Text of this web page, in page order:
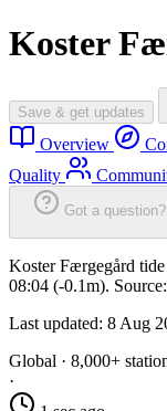
Koster
Save & get updates
Overview
Quality
Got a
Koster Færgegård
08:04 (-0.1m).
Last updated: 8 Aug
Global · 8,000+
·